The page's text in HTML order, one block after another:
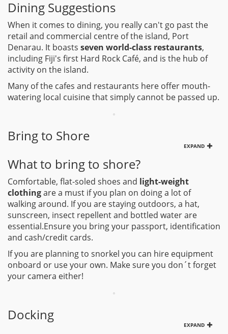
Dining Suggestions
When it comes to dining, you really can't go past the
retail and commercial centre of the island, Port
Denarau. It boasts seven world-class restaurants,
including Fiji's first Hard Rock Café, and is the hub of
activity on the island.
Many of the cafes and restaurants here offer mouth-
watering local cuisine that simply cannot be passed up.
Bring to Shore
EXPAND
What to bring to shore?
Comfortable, flat-soled shoes and light-weight
clothingare a must if you plan on doing a lot of
walking around. If you are staying outdoors, a hat,
sunscreen, insect repellent and bottled water are
essential.Ensure you bring your passport, identification
and cash/credit cards.
If you are planning to snorkel you can hire equipment
onboard or use your own. Make sure you don´t forget
your camera either!
Docking
EXPAND